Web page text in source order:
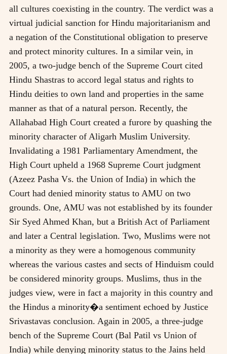
all cultures coexisting in the country. The verdict was a
virtual judicial sanction for Hindu majoritarianism and
a negation of the Constitutional obligation to preserve
and protect minority cultures. In a similar vein, in
2005, a two-judge bench of the Supreme Court cited
Hindu Shastras to accord legal status and rights to
Hindu deities to own land and properties in the same
manner as that of a natural person. Recently, the
Allahabad High Court created a furore by quashing the
minority character of Aligarh Muslim University.
Invalidating a 1981 Parliamentary Amendment, the
High Court upheld a 1968 Supreme Court judgment
(Azeez Pasha Vs. the Union of India) in which the
Court had denied minority status to AMU on two
grounds. One, AMU was not established by its founder
Sir Syed Ahmed Khan, but a British Act of Parliament
and later a Central legislation. Two, Muslims were not
a minority as they were a homogenous community
whereas the various castes and sects of Hinduism could
be considered minority groups. Muslims, thus in the
judges view, were in fact a majority in this country and
the Hindus a minority�a sentiment echoed by Justice
Srivastavas conclusion. Again in 2005, a three-judge
bench of the Supreme Court (Bal Patil vs Union of
India) while denying minority status to the Jains held